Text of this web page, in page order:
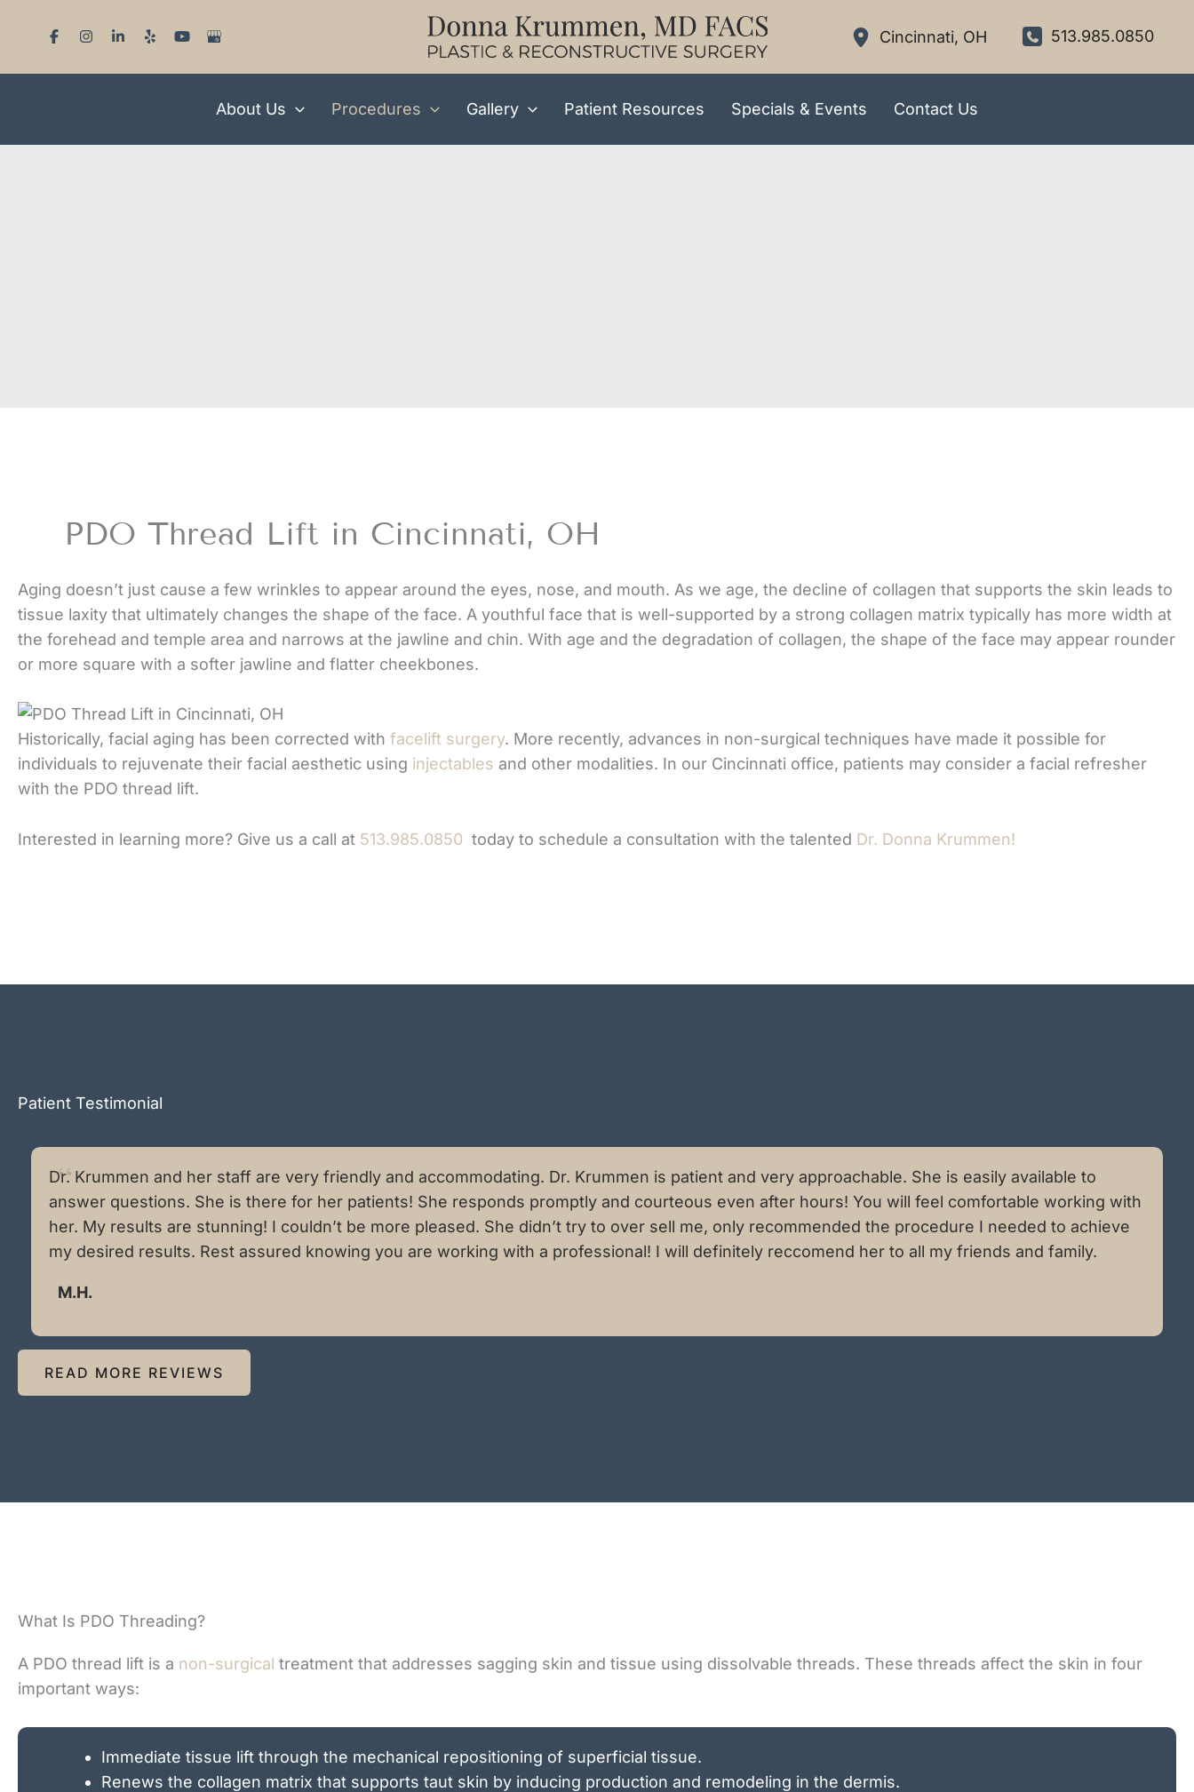
Cincinnati, OH 513.985.0850
About Us Procedures Gallery Patient Resources Specials & Events Contact Us
PDO Thread Lift in Cincinnati, OH
Aging doesn’t just cause a few wrinkles to appear around the eyes, nose, and mouth. As we age, the decline of collagen that supports the skin leads to
tissue laxity that ultimately changes the shape of the face. A youthful face that is well-supported by a strong collagen matrix typically has more width at
the forehead and temple area and narrows at the jawline and chin. With age and the degradation of collagen, the shape of the face may appear rounder
or more square with a softer jawline and flatter cheekbones.
Historically, facial aging has been corrected with facelift surgery. More recently, advances in non-surgical techniques have made it possible for
individuals to rejuvenate their facial aesthetic using injectables and other modalities. In our Cincinnati office, patients may consider a facial refresher
with the PDO thread lift.
Interested in learning more? Give us a call at 513.985.0850 today to schedule a consultation with the talented Dr. Donna Krummen!
Patient Testimonial
Dr. Krummen and her staff are very friendly and accommodating. Dr. Krummen is patient and very approachable. She is easily available to
answer questions. She is there for her patients! She responds promptly and courteous even after hours! You will feel comfortable working with
her. My results are stunning! I couldn’t be more pleased. She didn’t try to over sell me, only recommended the procedure I needed to achieve
my desired results. Rest assured knowing you are working with a professional! I will definitely reccomend her to all my friends and family.
M.H.
READ MORE REVIEWS
What Is PDO Threading?
A PDO thread lift is a non-surgical treatment that addresses sagging skin and tissue using dissolvable threads. These threads affect the skin in four
important ways:
Immediate tissue lift through the mechanical repositioning of superficial tissue.
Renews the collagen matrix that supports taut skin by inducing production and remodeling in the dermis.